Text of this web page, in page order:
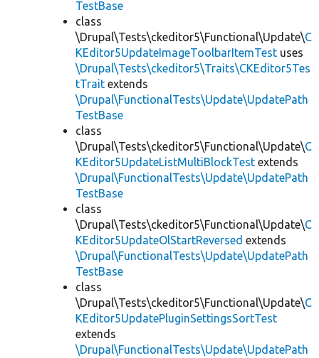
TestBase
class
\Drupal\Tests\ckeditor5\Functional\Update\C
KEditor5UpdateImageToolbarItemTest uses
\Drupal\Tests\ckeditor5\Traits\CKEditor5Tes
tTrait extends
\Drupal\FunctionalTests\Update\UpdatePath
TestBase
class
\Drupal\Tests\ckeditor5\Functional\Update\C
KEditor5UpdateListMultiBlockTest extends
\Drupal\FunctionalTests\Update\UpdatePath
TestBase
class
\Drupal\Tests\ckeditor5\Functional\Update\C
KEditor5UpdateOlStartReversed extends
\Drupal\FunctionalTests\Update\UpdatePath
TestBase
class
\Drupal\Tests\ckeditor5\Functional\Update\C
KEditor5UpdatePluginSettingsSortTest
extends
\Drupal\FunctionalTests\Update\UpdatePath